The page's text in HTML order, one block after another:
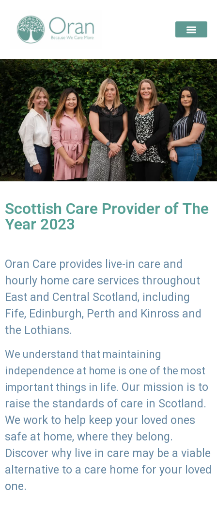
Scottish Care Provider of The
Year 2023
Oran Care provides live-in care and
hourly home care services throughout
East and Central Scotland, including
Fife, Edinburgh, Perth and Kinross and
the Lothians.
We understand that maintaining
independence at home is one of the most
important things in life. Our mission is to
raise the standards of care in Scotland.
We work to help keep your loved ones
safe at home, where they belong.
Discover why live in care may be a viable
alternative to a care home for your loved
one.